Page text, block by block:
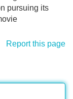
pursuing its
Report this page